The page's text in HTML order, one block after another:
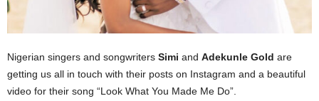
Nigerian singers and songwriters Simi and Adekunle Gold are
getting us all in touch with their posts on Instagram and a beautiful
video for their song “Look What You Made Me Do”.